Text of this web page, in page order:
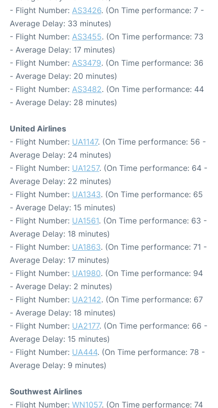
- Flight Number: AS3426. (On Time performance: 7 -
Average Delay: 33 minutes)
- Flight Number: AS3455. (On Time performance: 73
- Average Delay: 17 minutes)
- Flight Number: AS3479. (On Time performance: 36
- Average Delay: 20 minutes)
- Flight Number: AS3482. (On Time performance: 44
- Average Delay: 28 minutes)
United Airlines
- Flight Number: UA1147. (On Time performance: 56 -
Average Delay: 24 minutes)
- Flight Number: UA1257. (On Time performance: 64 -
Average Delay: 22 minutes)
- Flight Number: UA1343. (On Time performance: 65
- Average Delay: 15 minutes)
- Flight Number: UA1561. (On Time performance: 63 -
Average Delay: 18 minutes)
- Flight Number: UA1863. (On Time performance: 71 -
Average Delay: 17 minutes)
- Flight Number: UA1980. (On Time performance: 94
- Average Delay: 2 minutes)
- Flight Number: UA2142. (On Time performance: 67
- Average Delay: 18 minutes)
- Flight Number: UA2177. (On Time performance: 66 -
Average Delay: 15 minutes)
- Flight Number: UA444. (On Time performance: 78 -
Average Delay: 9 minutes)
Southwest Airlines
- Flight Number: WN1057. (On Time performance: 74